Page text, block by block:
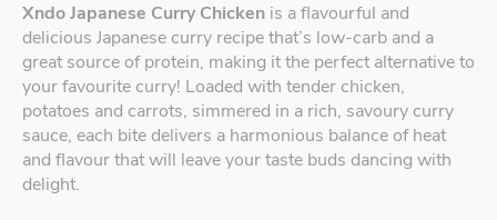
Xndo Japanese Curry Chicken is a flavourful and
delicious Japanese curry recipe that’s low-carb and a
great source of protein, making it the perfect alternative to
your favourite curry! Loaded with tender chicken,
potatoes and carrots, simmered in a rich, savoury curry
sauce, each bite delivers a harmonious balance of heat
and flavour that will leave your taste buds dancing with
delight.